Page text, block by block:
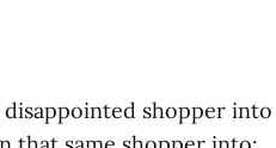
shopper